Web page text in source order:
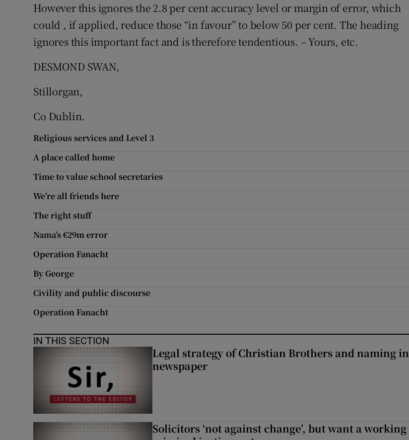
However this ignores the 2.8 per cent accuracy level or margin of error, which
could , if applied, reduce those “in favour” to below 50 per cent. The heading
ignores this important fact and is therefore tendentious. – Yours, etc.
DESMOND SWAN,
Stillorgan,
Co Dublin.
Religious services and Level 3
A place called home
Time to value school secretaries
We’re all friends here
The right stuff
Nama’s €29m error
Operation Fanacht
By George
Civility and public discourse
Operation Fanacht
IN THIS SECTION
Legal strategy of Christian Brothers and naming in
newspaper
Solicitors ‘not against change’, but want a working